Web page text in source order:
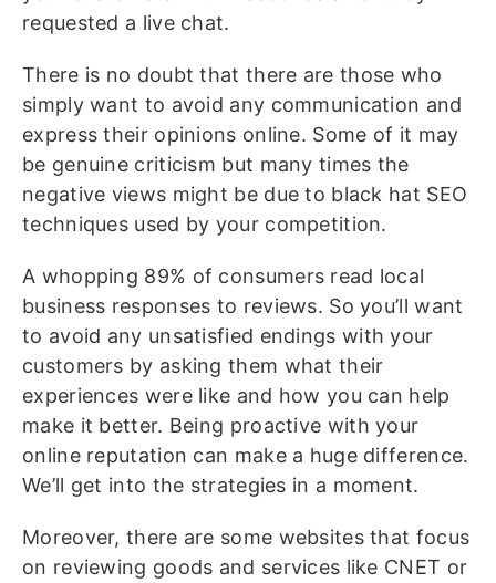
requested a live chat.
There is no doubt that there are those who
simply want to avoid any communication and
express their opinions online. Some of it may
be genuine criticism but many times the
negative views might be due to black hat SEO
techniques used by your competition.
A whopping 89% of consumers read local
business responses to reviews. So you’ll want
to avoid any unsatisfied endings with your
customers by asking them what their
experiences were like and how you can help
make it better. Being proactive with your
online reputation can make a huge difference.
We’ll get into the strategies in a moment.
Moreover, there are some websites that focus
on reviewing goods and services like CNET or